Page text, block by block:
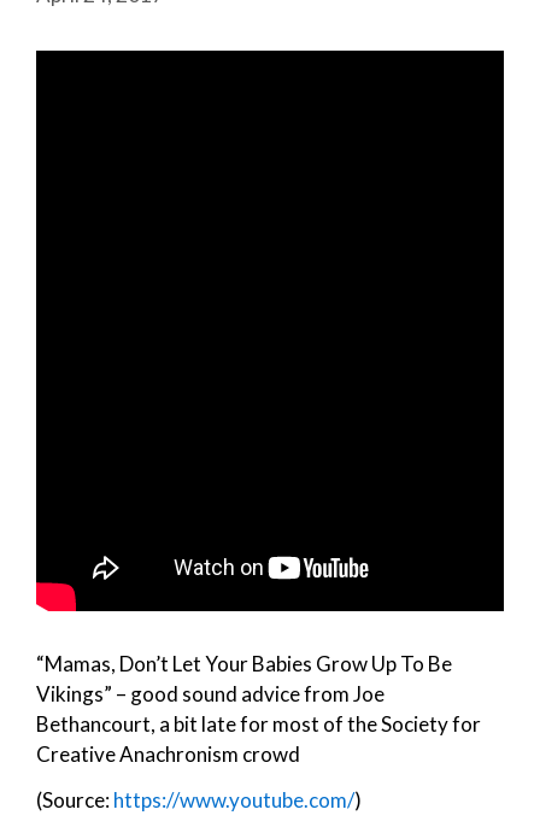
“Mamas, Don’t Let Your Babies Grow Up To Be
Vikings” – good sound advice from Joe
Bethancourt, a bit late for most of the Society for
Creative Anachronism crowd
(Source:https://www.youtube.com/)